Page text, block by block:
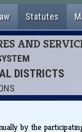
Statutes
AND
DISTRICTS
by the